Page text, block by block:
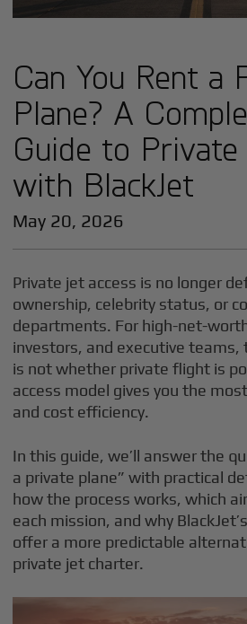
Can You Rent a
Plane? A
Guide to Private
with BlackJet
May 20, 2026
Private jet access is no longer
ownership, celebrity status, or
departments. For high-net-
investors, and executive
is not whether private flight is
access model gives you the
and cost efficiency.
In this guide, we’ll answer the
a private plane” with practical
how the process works, which
each mission, and why
offer a more predictable
private jet charter.